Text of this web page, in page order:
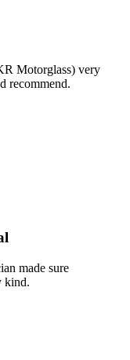
Motorglass) very
recommend.
made sure
kind.